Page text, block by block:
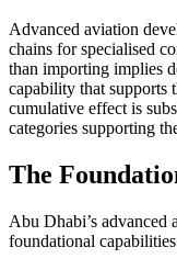
Advanced aviation
chains for specialised
than importing implies
capability that supports
cumulative effect is
categories supporting
The
Abu Dhabi’s
foundational